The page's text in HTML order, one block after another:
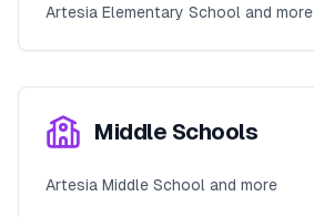
Artesia Elementary School and more
Middle Schools
Artesia Middle School and more